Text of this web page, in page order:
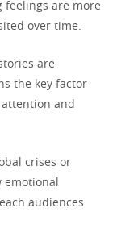
feelings are more
over time.
are
the key factor
and
crises or
audiences